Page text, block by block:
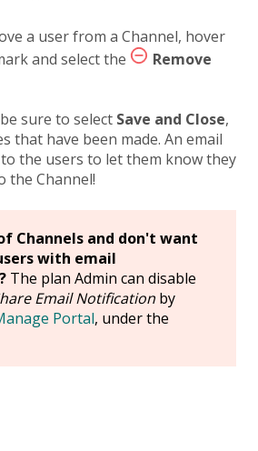
a user from a Channel, hover
and select the
Remove
sure to select Save and Close,
that have been made. An email
the users to let them know they
the Channel!
Channels and don't want
with email
The plan Admin can disable
Email Notification by
Portal, under the